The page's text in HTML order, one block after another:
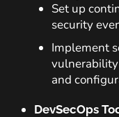
Set up
security
Implement
and
DevSecOps